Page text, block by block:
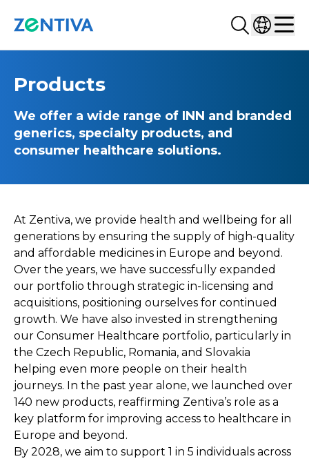
Search...
Select
Products
We offer a wide range of INN and branded
generics, specialty products, and
consumer healthcare solutions.
At Zentiva, we provide health and wellbeing for all
generations by ensuring the supply of high-quality
and affordable medicines in Europe and beyond.
Over the years, we have successfully expanded
our portfolio through strategic in-licensing and
acquisitions, positioning ourselves for continued
growth. We have also invested in strengthening
our Consumer Healthcare portfolio, particularly in
the Czech Republic, Romania, and Slovakia
helping even more people on their health
journeys. In the past year alone, we launched over
140 new products, reaffirming Zentiva’s role as a
key platform for improving access to healthcare in
Europe and beyond.
By 2028, we aim to support 1 in 5 individuals across